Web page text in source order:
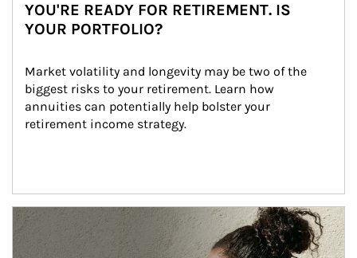
YOU'RE READY FOR RETIREMENT. IS
YOUR PORTFOLIO?
Market volatility and longevity may be two of the
biggest risks to your retirement. Learn how
annuities can potentially help bolster your
retirement income strategy.
Article Image